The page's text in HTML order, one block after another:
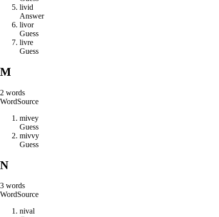
livid
Answer
livor
Guess
livre
Guess
M
2 words
WordSource
mivey
Guess
mivvy
Guess
N
3 words
WordSource
nival